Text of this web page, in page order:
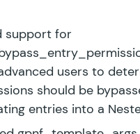
support for
users to
should be
entries into a